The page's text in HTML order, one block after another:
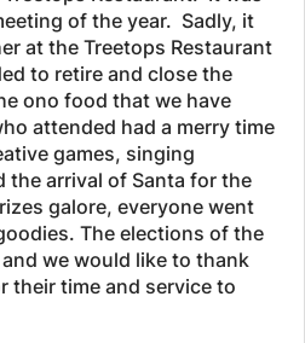
of the year. Sadly, it
at the Treetops Restaurant
to retire and close the
ono food that we have
attended had a merry time
games, singing
the arrival of Santa for the
galore, everyone went
The elections of the
we would like to thank
their time and service to